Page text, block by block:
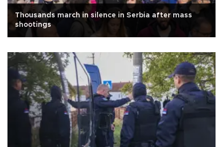
Thousands march in silence in Serbia after mass
shootings